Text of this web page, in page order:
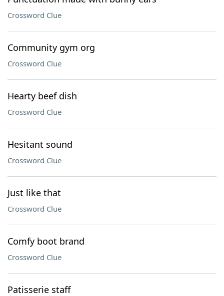
Crossword Clue
Community gym org
Crossword Clue
Hearty beef dish
Crossword Clue
Hesitant sound
Crossword Clue
Just like that
Crossword Clue
Comfy boot brand
Crossword Clue
Patisserie staff